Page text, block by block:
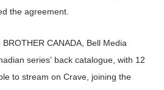
the agreement.
CANADA, Bell Media
series’ back catalogue, with 12
to stream on Crave, joining the